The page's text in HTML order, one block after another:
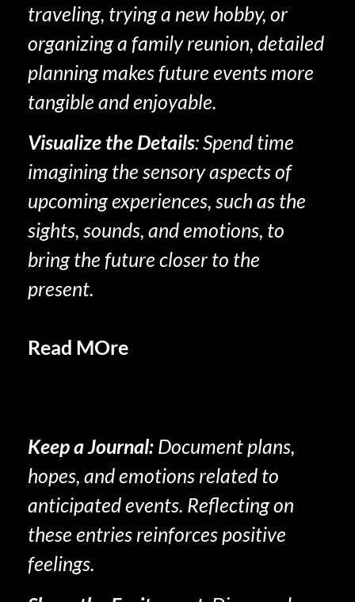
traveling, trying a new hobby, or
organizing a family reunion, detailed
planning makes future events more
tangible and enjoyable.
Visualize the Details: Spend time
imagining the sensory aspects of
upcoming experiences, such as the
sights, sounds, and emotions, to
bring the future closer to the
present.
Read MOre
Keep a Journal: Document plans,
hopes, and emotions related to
anticipated events. Reflecting on
these entries reinforces positive
feelings.